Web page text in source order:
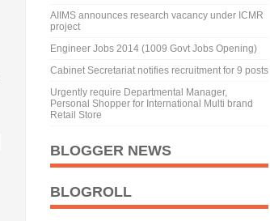
AIIMS announces research vacancy under ICMR
project
Engineer Jobs 2014 (1009 Govt Jobs Opening)
Cabinet Secretariat notifies recruitment for 9 posts
Urgently require Departmental Manager,
Personal Shopper for International Multi brand
Retail Store
BLOGGER NEWS
BLOGROLL